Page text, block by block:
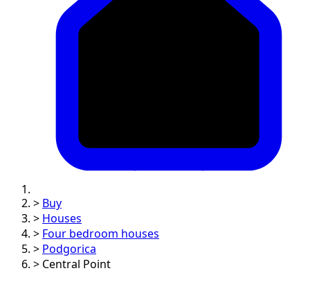
> Buy
> Houses
> Four bedroom houses
> Podgorica
> Central Point